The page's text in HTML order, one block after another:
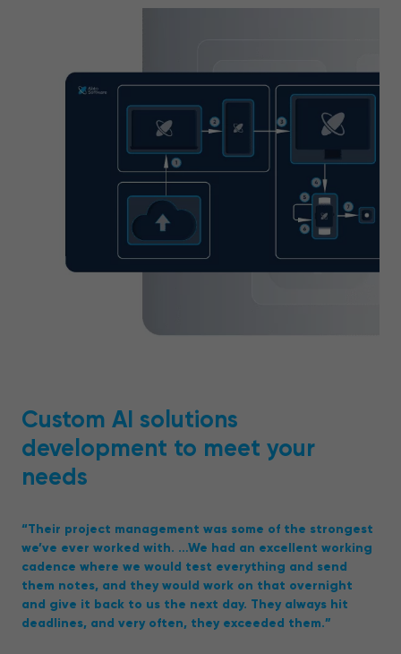
Custom AI solutions
development to meet your
needs
“Their project management was some of the strongest
we’ve ever worked with. …We had an excellent working
cadence where we would test everything and send
them notes, and they would work on that overnight
and give it back to us the next day. They always hit
deadlines, and very often, they exceeded them.”